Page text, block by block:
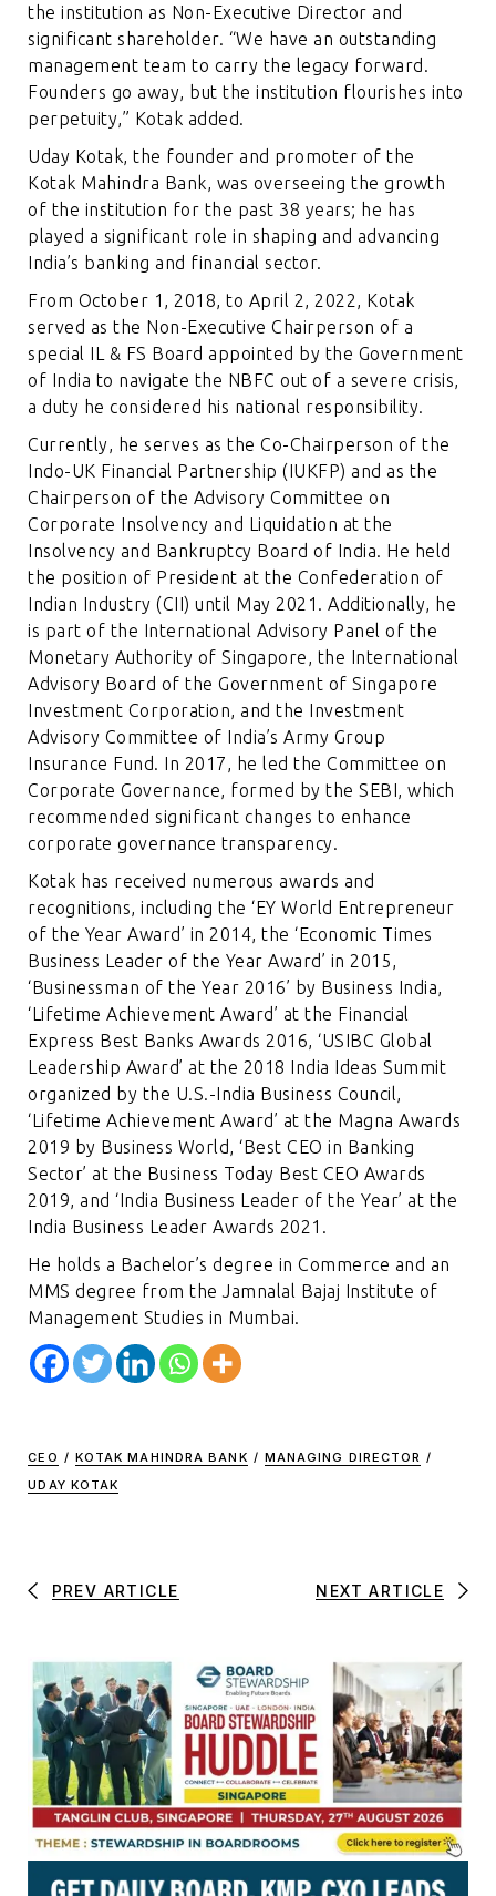
the institution as Non-Executive Director and
significant shareholder. “We have an outstanding
management team to carry the legacy forward.
Founders go away, but the institution flourishes into
perpetuity,” Kotak added.
Uday Kotak, the founder and promoter of the
Kotak Mahindra Bank, was overseeing the growth
of the institution for the past 38 years; he has
played a significant role in shaping and advancing
India’s banking and financial sector.
From October 1, 2018, to April 2, 2022, Kotak
served as the Non-Executive Chairperson of a
special IL & FS Board appointed by the Government
of India to navigate the NBFC out of a severe crisis,
a duty he considered his national responsibility.
Currently, he serves as the Co-Chairperson of the
Indo-UK Financial Partnership (IUKFP) and as the
Chairperson of the Advisory Committee on
Corporate Insolvency and Liquidation at the
Insolvency and Bankruptcy Board of India. He held
the position of President at the Confederation of
Indian Industry (CII) until May 2021. Additionally, he
is part of the International Advisory Panel of the
Monetary Authority of Singapore, the International
Advisory Board of the Government of Singapore
Investment Corporation, and the Investment
Advisory Committee of India’s Army Group
Insurance Fund. In 2017, he led the Committee on
Corporate Governance, formed by the SEBI, which
recommended significant changes to enhance
corporate governance transparency.
Kotak has received numerous awards and
recognitions, including the ‘EY World Entrepreneur
of the Year Award’ in 2014, the ‘Economic Times
Business Leader of the Year Award’ in 2015,
‘Businessman of the Year 2016’ by Business India,
‘Lifetime Achievement Award’ at the Financial
Express Best Banks Awards 2016, ‘USIBC Global
Leadership Award’ at the 2018 India Ideas Summit
organized by the U.S.-India Business Council,
‘Lifetime Achievement Award’ at the Magna Awards
2019 by Business World, ‘Best CEO in Banking
Sector’ at the Business Today Best CEO Awards
2019, and ‘India Business Leader of the Year’ at the
India Business Leader Awards 2021.
He holds a Bachelor’s degree in Commerce and an
MMS degree from the Jamnalal Bajaj Institute of
Management Studies in Mumbai.
CEO / KOTAK MAHINDRA BANK / MANAGING DIRECTOR /
UDAY KOTAK
PREV ARTICLE NEXT ARTICLE